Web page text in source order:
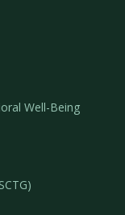
Well-Being